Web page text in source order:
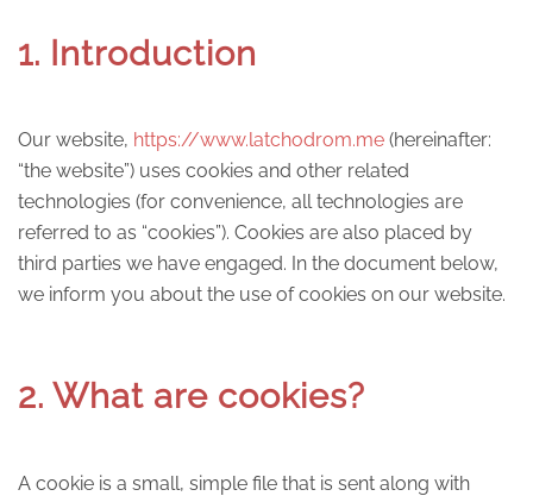
1. Introduction
Our website, https://www.latchodrom.me (hereinafter:
“the website”) uses cookies and other related
technologies (for convenience, all technologies are
referred to as “cookies”). Cookies are also placed by
third parties we have engaged. In the document below,
we inform you about the use of cookies on our website.
2. What are cookies?
A cookie is a small, simple file that is sent along with